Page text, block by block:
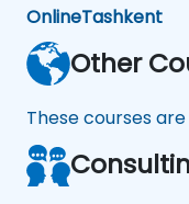
OnlineTashkent
Other
These courses